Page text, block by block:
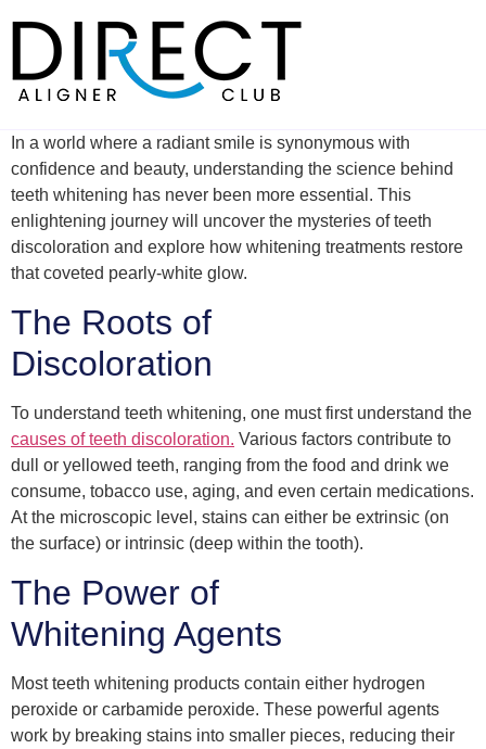
content
In a world where a radiant smile is synonymous with
confidence and beauty, understanding the science behind
teeth whitening has never been more essential. This
enlightening journey will uncover the mysteries of teeth
discoloration and explore how whitening treatments restore
that coveted pearly-white glow.
The Roots of
Discoloration
To understand teeth whitening, one must first understand the
causes of teeth discoloration. Various factors contribute to
dull or yellowed teeth, ranging from the food and drink we
consume, tobacco use, aging, and even certain medications.
At the microscopic level, stains can either be extrinsic (on
the surface) or intrinsic (deep within the tooth).
The Power of
Whitening Agents
Most teeth whitening products contain either hydrogen
peroxide or carbamide peroxide. These powerful agents
work by breaking stains into smaller pieces, reducing their